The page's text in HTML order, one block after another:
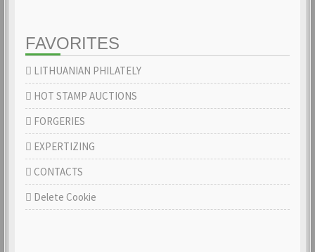
FAVORITES
LITHUANIAN PHILATELY
HOT STAMP AUCTIONS
FORGERIES
EXPERTIZING
CONTACTS
Delete Cookie